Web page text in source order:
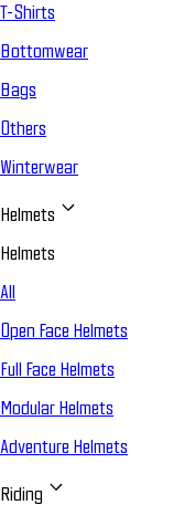
T-Shirts
Bottomwear
Bags
Others
Winterwear
Helmets
Helmets
All
Open Face Helmets
Full Face Helmets
Modular Helmets
Adventure Helmets
Riding